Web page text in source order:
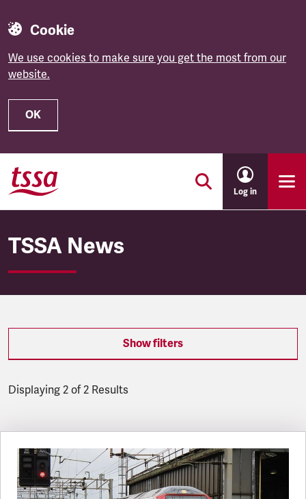
Cookie
We use cookies to make sure you get the most from our
website.
OK
Skip to main content
Log in
TSSA News
Show filters
Displaying 2 of 2 Results